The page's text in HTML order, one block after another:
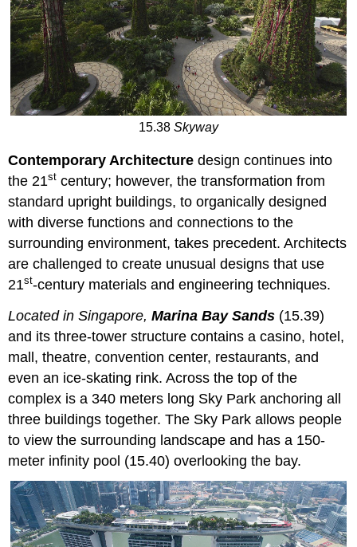
15.38 Skyway
Contemporary Architecture design continues into
the 21st century; however, the transformation from
standard upright buildings, to organically designed
with diverse functions and connections to the
surrounding environment, takes precedent. Architects
are challenged to create unusual designs that use
21st-century materials and engineering techniques.
Located in Singapore,Marina Bay Sands (15.39)
and its three-tower structure contains a casino, hotel,
mall, theatre, convention center, restaurants, and
even an ice-skating rink. Across the top of the
complex is a 340 meters long Sky Park anchoring all
three buildings together. The Sky Park allows people
to view the surrounding landscape and has a 150-
meter infinity pool (15.40) overlooking the bay.